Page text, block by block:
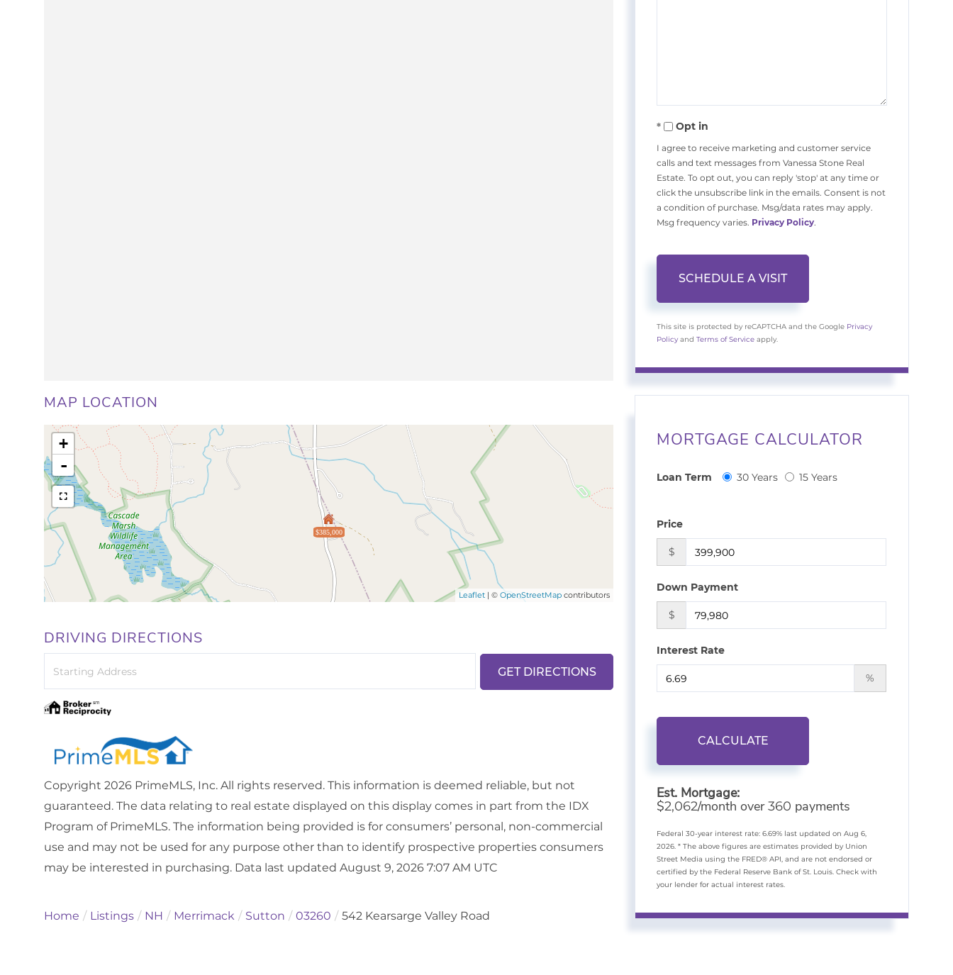
MAP LOCATION
$385,000
+
-
Leaflet | ©OpenStreetMap contributors
DRIVING DIRECTIONS
GET DIRECTIONS
Copyright 2026 PrimeMLS, Inc. All rights reserved. This information is deemed reliable, but not
guaranteed. The data relating to real estate displayed on this display comes in part from the IDX
Program of PrimeMLS. The information being provided is for consumers’ personal, non-commercial
use and may not be used for any purpose other than to identify prospective properties consumers
may be interested in purchasing. Data last updated August 9, 2026 7:07 AM UTC
Home Listings NH Merrimack Sutton 03260 542 Kearsarge Valley Road
Opt in
I agree to receive marketing and customer service
calls and text messages from Vanessa Stone Real
Estate. To opt out, you can reply 'stop' at any time or
click the unsubscribe link in the emails. Consent is not
a condition of purchase. Msg/data rates may apply.
Msg frequency varies. Privacy Policy.
This site is protected by reCAPTCHA and the Google Privacy
Policy andTerms of Service apply.
MORTGAGE CALCULATOR
Loan Term 30 Years 15 Years
Price
$
Down Payment
$
Interest Rate
%
CALCULATE
Est. Mortgage:
$2,062/month over360 payments
Federal 30-year interest rate:6.69% last updated onAug 6,
2026.* The above figures are estimates provided by Union
Street Media using the FRED® API, and are not endorsed or
certified by the Federal Reserve Bank of St. Louis. Check with
your lender for actual interest rates.